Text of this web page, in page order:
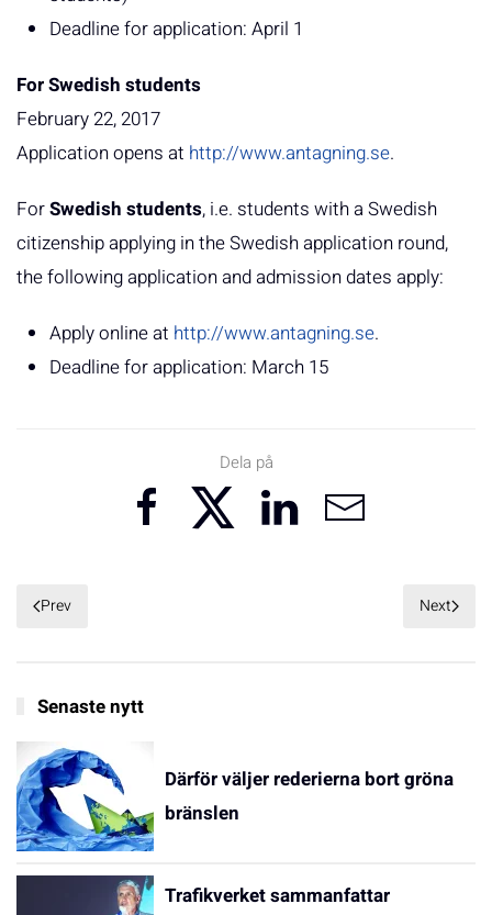
Deadline for application: April 1
For Swedish students
February 22, 2017
Application opens at http://www.antagning.se.
ForSwedish students, i.e. students with a Swedish
citizenship applying in the Swedish application round,
the following application and admission dates apply:
Apply online at http://www.antagning.se.
Deadline for application: March 15
Dela på
Prev Next
Senaste nytt
Därför väljer rederierna bort gröna
bränslen
Trafikverket sammanfattar